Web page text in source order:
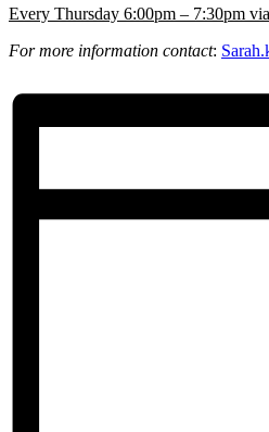
Every Thursday 6:00pm – 7:30pm
For more information contact: